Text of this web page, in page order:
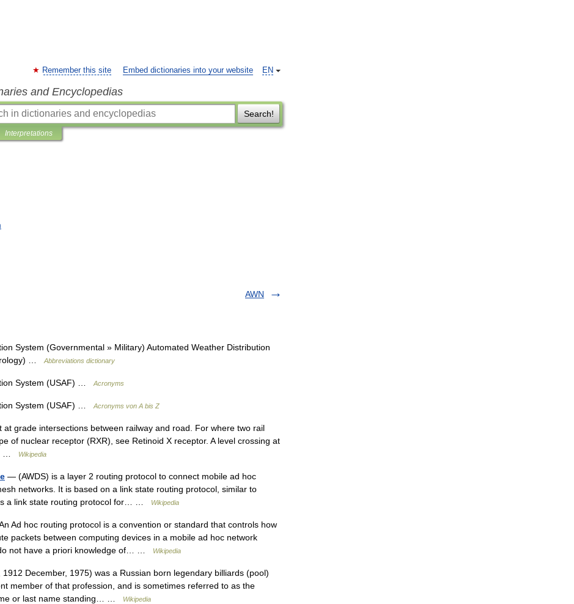
EN
Remember this site Embed dictionaries into your website
and Encyclopedias
Search!
Interpretations
AWN
System (Governmental » Military) Automated Weather Distribution
…
Abbreviations dictionary
System (USAF) … Acronyms
System (USAF) … Acronyms von A bis Z
grade intersections between railway and road. For where two rail
of nuclear receptor (RXR), see Retinoid X receptor. A level crossing at
…
Wikipedia
— (AWDS) is a layer 2 routing protocol to connect mobile ad hoc
networks. It is based on a link state routing protocol, similar to
a link state routing protocol for… …
Wikipedia
Ad hoc routing protocol is a convention or standard that controls how
packets between computing devices in a mobile ad hoc network
not have a priori knowledge of… …
Wikipedia
December, 1975) was a Russian born legendary billiards (pool)
member of that profession, and is sometimes referred to as the
or last name standing… …
Wikipedia